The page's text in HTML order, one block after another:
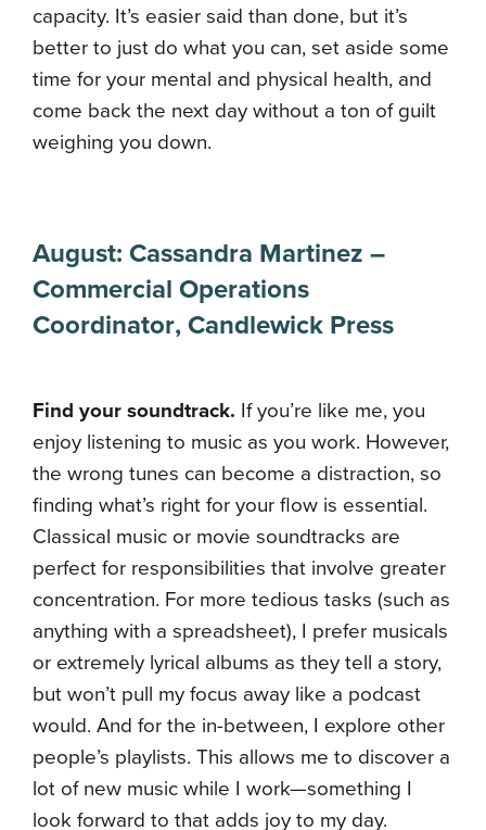
capacity. It’s easier said than done, but it’s
better to just do what you can, set aside some
time for your mental and physical health, and
come back the next day without a ton of guilt
weighing you down.
August: Cassandra Martinez –
Commercial Operations
Coordinator, Candlewick Press
Find your soundtrack. If you’re like me, you
enjoy listening to music as you work. However,
the wrong tunes can become a distraction, so
finding what’s right for your flow is essential.
Classical music or movie soundtracks are
perfect for responsibilities that involve greater
concentration. For more tedious tasks (such as
anything with a spreadsheet), I prefer musicals
or extremely lyrical albums as they tell a story,
but won’t pull my focus away like a podcast
would. And for the in-between, I explore other
people’s playlists. This allows me to discover a
lot of new music while I work—something I
look forward to that adds joy to my day.